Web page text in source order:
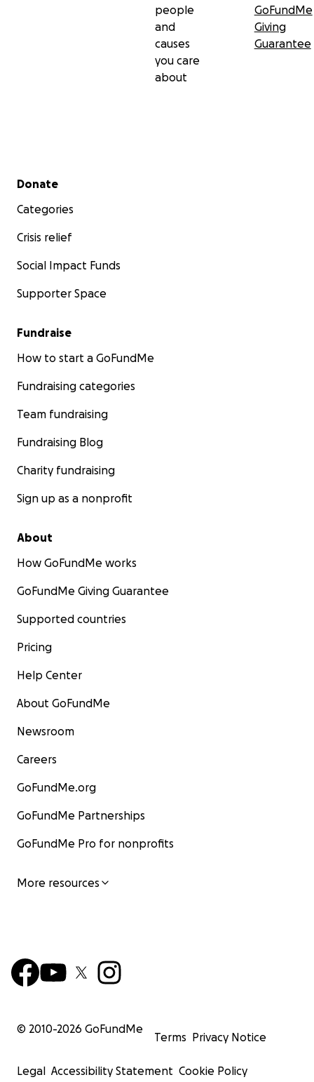
people
and
causes
you care
about
GoFundMe
Giving
Guarantee
Secondary menu
Donate
Categories
Crisis relief
Social Impact Funds
Supporter Space
Fundraise
How to start a GoFundMe
Fundraising categories
Team fundraising
Fundraising Blog
Charity fundraising
Sign up as a nonprofit
About
How GoFundMe works
GoFundMe Giving Guarantee
Supported countries
Pricing
Help Center
About GoFundMe
Newsroom
Careers
GoFundMe.org
GoFundMe Partnerships
GoFundMe Pro for nonprofits
More resources
© 2010-2026 GoFundMe
Terms Privacy Notice
Legal Accessibility Statement Cookie Policy